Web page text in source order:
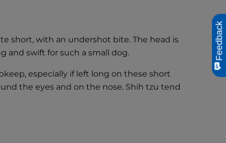
short, with an undershot bite. The head is
and swift for such a small dog.
especially if left long on these short
the eyes and on the nose. Shih tzu tend
Feedback